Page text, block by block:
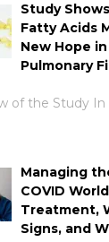
Study
Fatty Acids
New Hope
Pulmonary
of the Study In
Managing
COVID
Treatment,
Signs, and